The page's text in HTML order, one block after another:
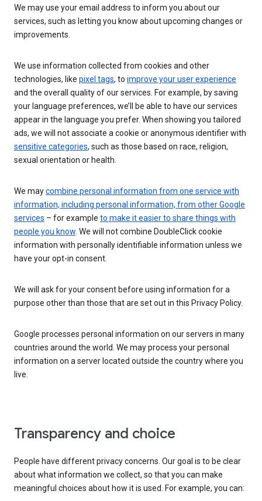
We may use your email address to inform you about our
services, such as letting you know about upcoming changes or
improvements.
We use information collected from cookies and other
technologies, like pixel tags, to improve your user experience
and the overall quality of our services. For example, by saving
your language preferences, we’ll be able to have our services
appear in the language you prefer. When showing you tailored
ads, we will not associate a cookie or anonymous identifier with
sensitive categories, such as those based on race, religion,
sexual orientation or health.
We maycombine personal information from one service with
information, including personal information, from other Google
services – for example to make it easier to share things with
people you know. We will not combine DoubleClick cookie
information with personally identifiable information unless we
have your opt-in consent.
We will ask for your consent before using information for a
purpose other than those that are set out in this Privacy Policy.
Google processes personal information on our servers in many
countries around the world. We may process your personal
information on a server located outside the country where you
live.
Transparency and choice
People have different privacy concerns. Our goal is to be clear
about what information we collect, so that you can make
meaningful choices about how it is used. For example, you can: